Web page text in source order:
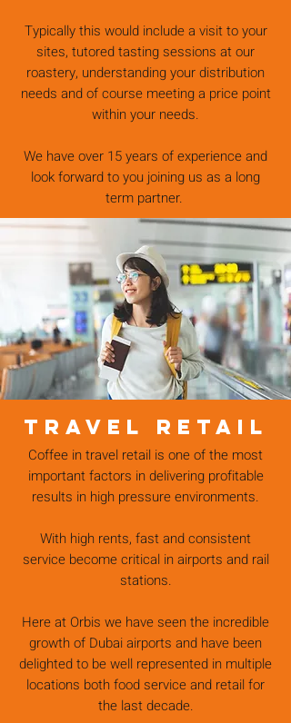
Typically this would include a visit to your
sites, tutored tasting sessions at our
roastery, understanding your distribution
needs and of course meeting a price point
within your needs.
We have over 15 years of experience and
look forward to you joining us as a long
term partner.
TRAVEL RETAIL
Coffee in travel retail is one of the most
important factors in delivering profitable
results in high pressure environments.
With high rents, fast and consistent
service become critical in airports and rail
stations.
Here at Orbis we have seen the incredible
growth of Dubai airports and have been
delighted to be well represented in multiple
locations both food service and retail for
the last decade.